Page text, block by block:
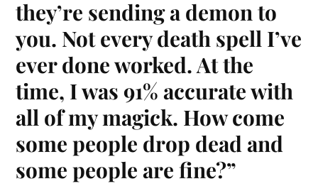
they’re sending a demon to
you. Not every death spell I’ve
ever done worked. At the
time, I was 91% accurate with
all of my magick. How come
some people drop dead and
some people are fine?”